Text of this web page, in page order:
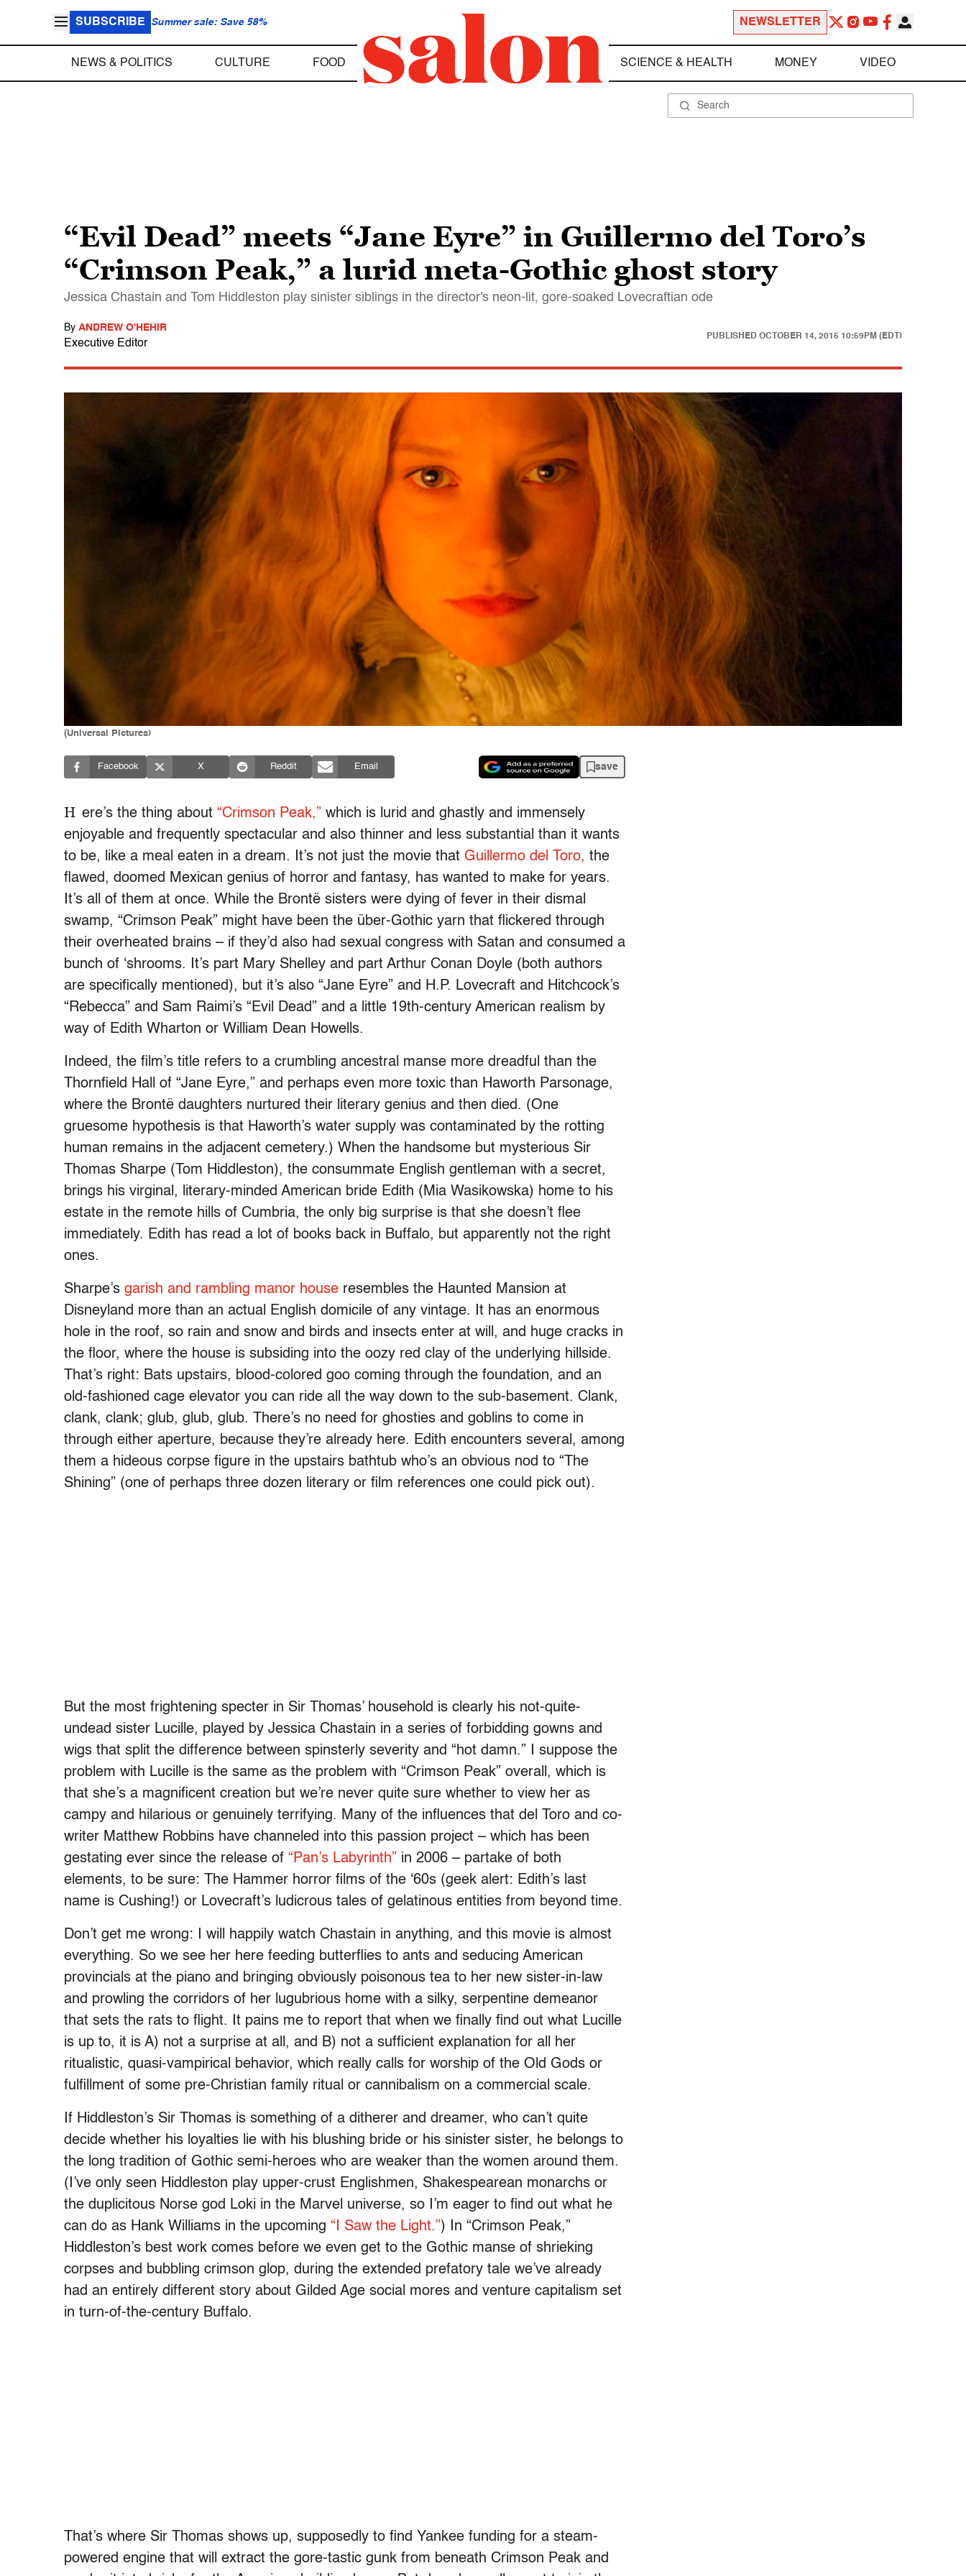
SUBSCRIBE Summer sale: Save 58% NEWSLETTER
NEWS & POLITICS CULTURE FOOD SCIENCE & HEALTH MONEY VIDEO
“Evil Dead” meets “Jane Eyre” in Guillermo del Toro’s
“Crimson Peak,” a lurid meta-Gothic ghost story
Jessica Chastain and Tom Hiddleston play sinister siblings in the director's neon-lit, gore-soaked Lovecraftian ode
By ANDREW O'HEHIR
Executive Editor
PUBLISHED OCTOBER 14, 2015 10:59PM (EDT)
(Universal Pictures)
Facebook X Reddit Email save
H ere’s the thing about “Crimson Peak,” which is lurid and ghastly and immensely
enjoyable and frequently spectacular and also thinner and less substantial than it wants
to be, like a meal eaten in a dream. It’s not just the movie that Guillermo del Toro, the
flawed, doomed Mexican genius of horror and fantasy, has wanted to make for years.
It’s all of them at once. While the Brontë sisters were dying of fever in their dismal
swamp, “Crimson Peak” might have been the über-Gothic yarn that flickered through
their overheated brains – if they’d also had sexual congress with Satan and consumed a
bunch of ‘shrooms. It’s part Mary Shelley and part Arthur Conan Doyle (both authors
are specifically mentioned), but it’s also “Jane Eyre” and H.P. Lovecraft and Hitchcock’s
“Rebecca” and Sam Raimi’s “Evil Dead” and a little 19th-century American realism by
way of Edith Wharton or William Dean Howells.
Indeed, the film’s title refers to a crumbling ancestral manse more dreadful than the
Thornfield Hall of “Jane Eyre,” and perhaps even more toxic than Haworth Parsonage,
where the Brontë daughters nurtured their literary genius and then died. (One
gruesome hypothesis is that Haworth’s water supply was contaminated by the rotting
human remains in the adjacent cemetery.) When the handsome but mysterious Sir
Thomas Sharpe (Tom Hiddleston), the consummate English gentleman with a secret,
brings his virginal, literary-minded American bride Edith (Mia Wasikowska) home to his
estate in the remote hills of Cumbria, the only big surprise is that she doesn’t flee
immediately. Edith has read a lot of books back in Buffalo, but apparently not the right
ones.
Sharpe’s garish and rambling manor house resembles the Haunted Mansion at
Disneyland more than an actual English domicile of any vintage. It has an enormous
hole in the roof, so rain and snow and birds and insects enter at will, and huge cracks in
the floor, where the house is subsiding into the oozy red clay of the underlying hillside.
That’s right: Bats upstairs, blood-colored goo coming through the foundation, and an
old-fashioned cage elevator you can ride all the way down to the sub-basement. Clank,
clank, clank; glub, glub, glub. There’s no need for ghosties and goblins to come in
through either aperture, because they’re already here. Edith encounters several, among
them a hideous corpse figure in the upstairs bathtub who’s an obvious nod to “The
Shining” (one of perhaps three dozen literary or film references one could pick out).
But the most frightening specter in Sir Thomas’ household is clearly his not-quite-
undead sister Lucille, played by Jessica Chastain in a series of forbidding gowns and
wigs that split the difference between spinsterly severity and “hot damn.” I suppose the
problem with Lucille is the same as the problem with “Crimson Peak” overall, which is
that she’s a magnificent creation but we’re never quite sure whether to view her as
campy and hilarious or genuinely terrifying. Many of the influences that del Toro and co-
writer Matthew Robbins have channeled into this passion project – which has been
gestating ever since the release of “Pan’s Labyrinth” in 2006 – partake of both
elements, to be sure: The Hammer horror films of the ‘60s (geek alert: Edith’s last
name is Cushing!) or Lovecraft’s ludicrous tales of gelatinous entities from beyond time.
Don’t get me wrong: I will happily watch Chastain in anything, and this movie is almost
everything. So we see her here feeding butterflies to ants and seducing American
provincials at the piano and bringing obviously poisonous tea to her new sister-in-law
and prowling the corridors of her lugubrious home with a silky, serpentine demeanor
that sets the rats to flight. It pains me to report that when we finally find out what Lucille
is up to, it is A) not a surprise at all, and B) not a sufficient explanation for all her
ritualistic, quasi-vampirical behavior, which really calls for worship of the Old Gods or
fulfillment of some pre-Christian family ritual or cannibalism on a commercial scale.
If Hiddleston’s Sir Thomas is something of a ditherer and dreamer, who can’t quite
decide whether his loyalties lie with his blushing bride or his sinister sister, he belongs to
the long tradition of Gothic semi-heroes who are weaker than the women around them.
(I’ve only seen Hiddleston play upper-crust Englishmen, Shakespearean monarchs or
the duplicitous Norse god Loki in the Marvel universe, so I’m eager to find out what he
can do as Hank Williams in the upcoming “I Saw the Light.”) In “Crimson Peak,”
Hiddleston’s best work comes before we even get to the Gothic manse of shrieking
corpses and bubbling crimson glop, during the extended prefatory tale we’ve already
had an entirely different story about Gilded Age social mores and venture capitalism set
in turn-of-the-century Buffalo.
That’s where Sir Thomas shows up, supposedly to find Yankee funding for a steam-
powered engine that will extract the gore-tastic gunk from beneath Crimson Peak and